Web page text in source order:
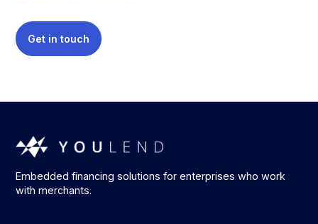
Get in touch
Embedded financing solutions for enterprises who work
with merchants.